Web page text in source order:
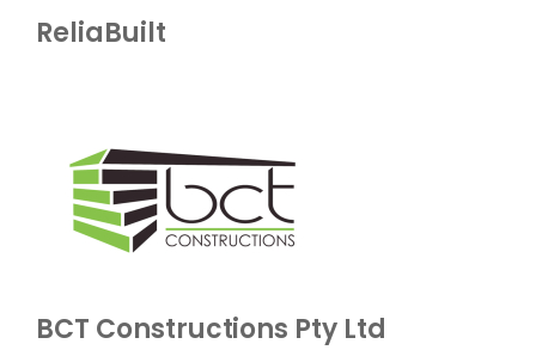
ReliaBuilt
BCT Constructions Pty Ltd